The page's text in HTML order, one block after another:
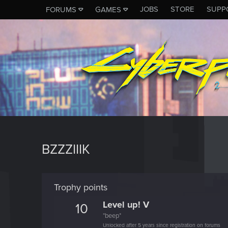
FORUMS GAMES JOBS STORE
BZZZIIIK
Trophy points
10 Level up! V
*beep*
Unlocked after 5 years since registration on forums